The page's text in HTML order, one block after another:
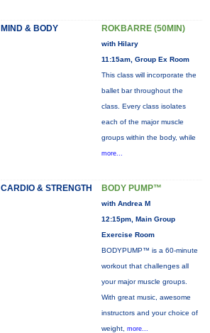
MIND & BODY ROKBARRE (50MIN)
with Hilary
11:15am, Group Ex Room
This class will incorporate the
ballet bar throughout the
class. Every class isolates
each of the major muscle
groups within the body, while
more...
CARDIO & STRENGTH BODY PUMP™
with Andrea M
12:15pm, Main Group
Exercise Room
BODYPUMP™ is a 60-minute
workout that challenges all
your major muscle groups.
With great music, awesome
instructors and your choice of
weight, more...